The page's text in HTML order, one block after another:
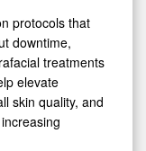
protocols that
downtime,
treatments
elevate
skin quality, and